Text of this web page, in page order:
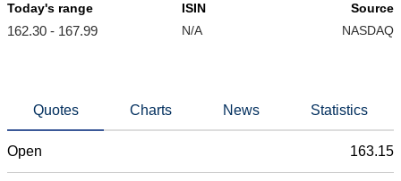
Today's range
162.30 - 167.99
ISIN
N/A
Source
NASDAQ
Quotes Charts News Statistics
Open 163.15